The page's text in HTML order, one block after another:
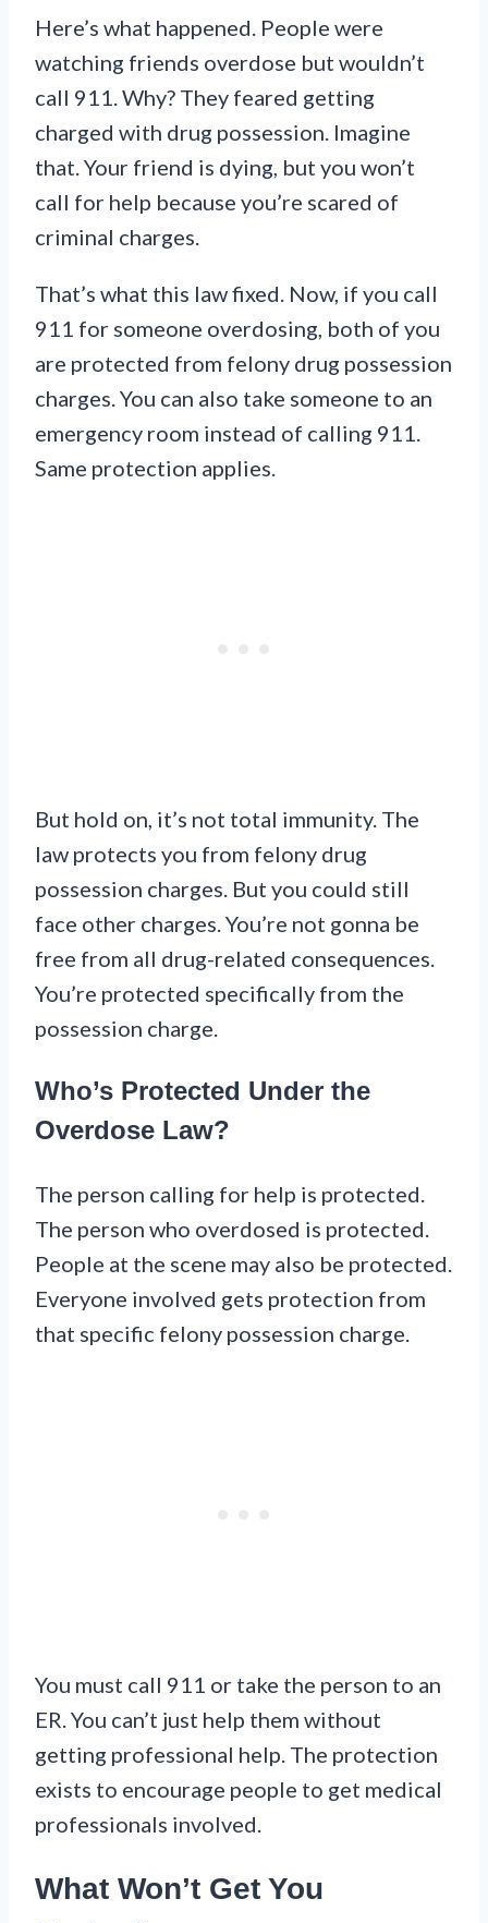
Here’s what happened. People were
watching friends overdose but wouldn’t
call 911. Why? They feared getting
charged with drug possession. Imagine
that. Your friend is dying, but you won’t
call for help because you’re scared of
criminal charges.
That’s what this law fixed. Now, if you call
911 for someone overdosing, both of you
are protected from felony drug possession
charges. You can also take someone to an
emergency room instead of calling 911.
Same protection applies.
But hold on, it’s not total immunity. The
law protects you from felony drug
possession charges. But you could still
face other charges. You’re not gonna be
free from all drug-related consequences.
You’re protected specifically from the
possession charge.
Who’s Protected Under the
Overdose Law?
The person calling for help is protected.
The person who overdosed is protected.
People at the scene may also be protected.
Everyone involved gets protection from
that specific felony possession charge.
You must call 911 or take the person to an
ER. You can’t just help them without
getting professional help. The protection
exists to encourage people to get medical
professionals involved.
What Won’t Get You